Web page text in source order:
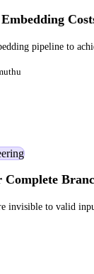
pipeline to
invisible to valid